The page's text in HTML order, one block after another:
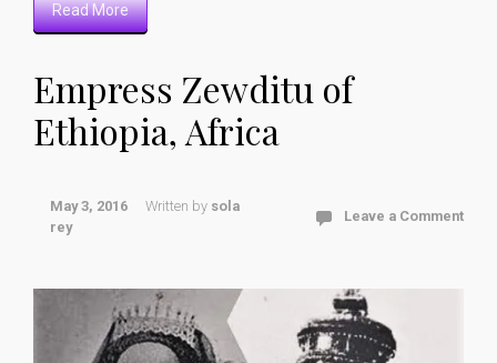
Read More
Empress Zewditu of
Ethiopia, Africa
May 3, 2016 Written by sola
rey
Leave a Comment